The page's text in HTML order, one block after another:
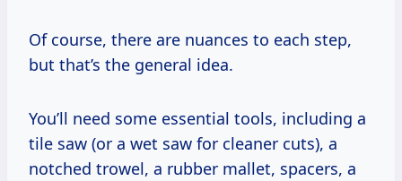
Of course, there are nuances to each step,
but that’s the general idea.
You’ll need some essential tools, including a
tile saw (or a wet saw for cleaner cuts), a
notched trowel, a rubber mallet, spacers, a